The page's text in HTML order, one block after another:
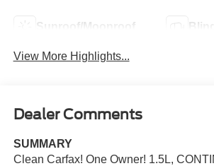
Sunroof/Moonroof
View More Highlights...
Dealer Comments
SUMMARY
Clean Carfax! One Owner! 1.5L,